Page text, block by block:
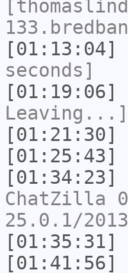
[01:13:04]
seconds]
[01:19:06]
Leaving...]
[01:21:30]
[01:25:43]
[01:34:23]
ChatZilla
25.0.1/
[01:35:31]
[01:41:56]